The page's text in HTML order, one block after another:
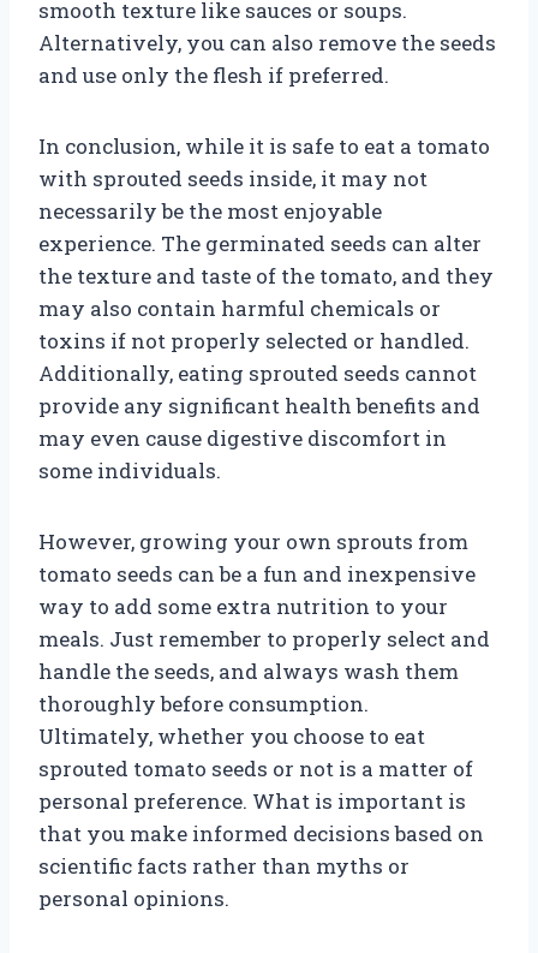
smooth texture like sauces or soups.
Alternatively, you can also remove the seeds
and use only the flesh if preferred.
In conclusion, while it is safe to eat a tomato
with sprouted seeds inside, it may not
necessarily be the most enjoyable
experience. The germinated seeds can alter
the texture and taste of the tomato, and they
may also contain harmful chemicals or
toxins if not properly selected or handled.
Additionally, eating sprouted seeds cannot
provide any significant health benefits and
may even cause digestive discomfort in
some individuals.
However, growing your own sprouts from
tomato seeds can be a fun and inexpensive
way to add some extra nutrition to your
meals. Just remember to properly select and
handle the seeds, and always wash them
thoroughly before consumption.
Ultimately, whether you choose to eat
sprouted tomato seeds or not is a matter of
personal preference. What is important is
that you make informed decisions based on
scientific facts rather than myths or
personal opinions.